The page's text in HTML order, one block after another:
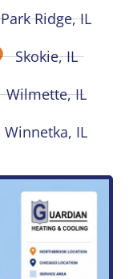
Park Ridge, IL
Skokie, IL
Wilmette, IL
Winnetka, IL